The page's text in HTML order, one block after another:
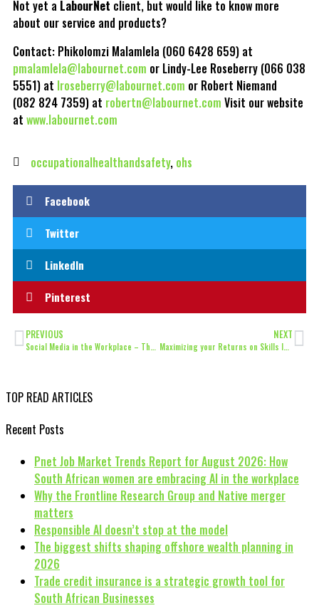
Not yet a LabourNet client, but would like to know more
about our service and products?
Contact: Phikolomzi Malamlela (060 6428 659) at
pmalamlela@labournet.com or Lindy-Lee Roseberry (066 038
5551) at lroseberry@labournet.com or Robert Niemand
(082 824 7359) at robertn@labournet.com Visit our website
at www.labournet.com
occupationalhealthandsafety, ohs
Facebook
Twitter
LinkedIn
Pinterest
PREVIOUS
Social Media in the Workplace – Threat or Opportunity?
NEXT
Maximizing your Returns on Skills Initiatives
TOP READ ARTICLES
Recent Posts
Pnet Job Market Trends Report for August 2026: How
South African women are embracing AI in the workplace
Why the Frontline Research Group and Native merger
matters
Responsible AI doesn’t stop at the model
The biggest shifts shaping offshore wealth planning in
2026
Trade credit insurance is a strategic growth tool for
South African Businesses